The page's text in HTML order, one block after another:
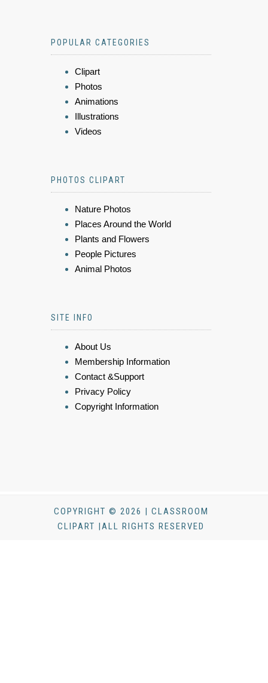
POPULAR CATEGORIES
Clipart
Photos
Animations
Illustrations
Videos
PHOTOS CLIPART
Nature Photos
Places Around the World
Plants and Flowers
People Pictures
Animal Photos
SITE INFO
About Us
Membership Information
Contact &Support
Privacy Policy
Copyright Information
COPYRIGHT © 2026 | CLASSROOM
CLIPART |ALL RIGHTS RESERVED